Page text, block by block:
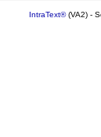
IntraText®(VA2) -